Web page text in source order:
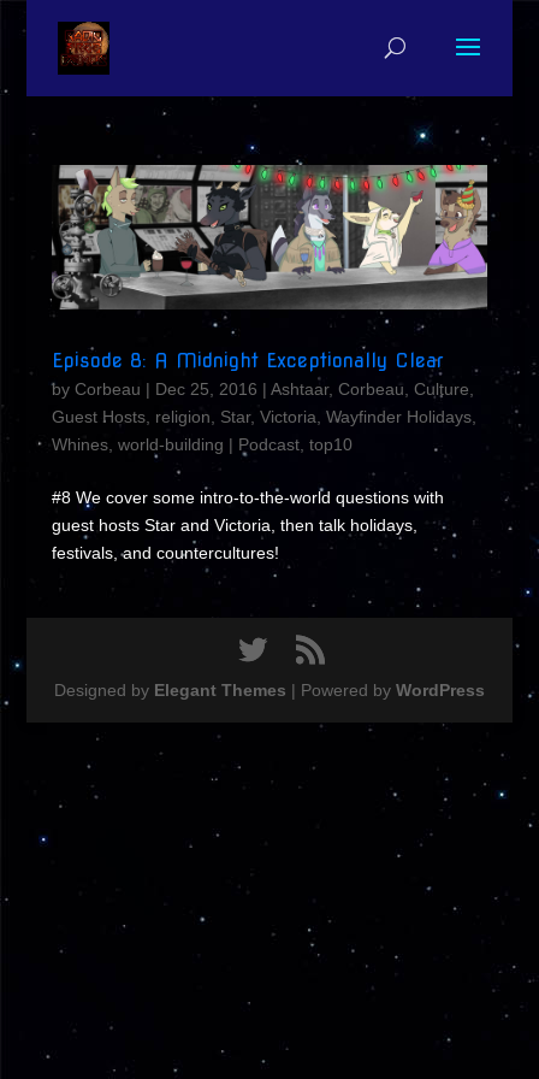
Episode 8: A Midnight Exceptionally Clear
by Corbeau | Dec 25, 2016 | Ashtaar, Corbeau, Culture,
Guest Hosts, religion, Star, Victoria, Wayfinder Holidays,
Whines, world-building | Podcast, top10
#8 We cover some intro-to-the-world questions with
guest hosts Star and Victoria, then talk holidays,
festivals, and countercultures!
Designed by Elegant Themes | Powered by WordPress